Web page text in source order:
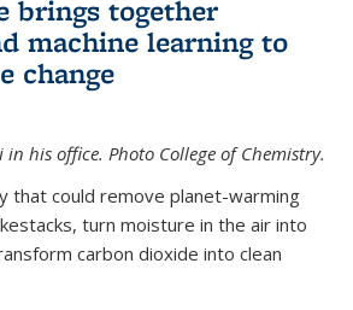
brings together
machine learning to
change
in his office. Photo College of Chemistry.
that could remove planet-warming
turn moisture in the air into
carbon dioxide into clean